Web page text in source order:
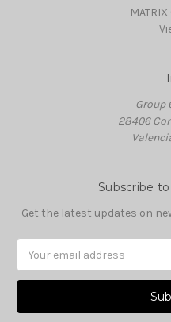
MATRIX
Group
28406
Subscribe
Get the latest updates on
Address